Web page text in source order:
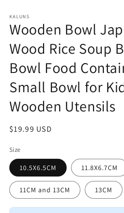
KALUNS
Wooden Bowl
Wood Rice Soup
Bowl Food
Small Bowl for
Wooden Utensils
Regular
$19.99 USD
Size
10.5X6.5CM 11.8X6.7CM
11CM and 13CM 13CM